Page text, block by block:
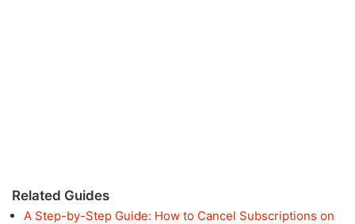
Related Guides
A Step-by-Step Guide: How to Cancel Subscriptions on